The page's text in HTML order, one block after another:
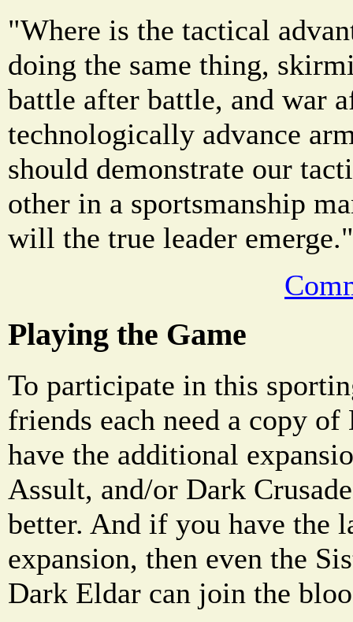
"Where is the tactical
doing the same thing,
battle after battle, and war
technologically advance
should demonstrate our
other in a sportsmanship
will the true leader emerge."
Playing the Game
To participate in this
friends each need a copy
have the additional
Assult, and/or Dark
better. And if you have the
expansion, then even the
Dark Eldar can join the